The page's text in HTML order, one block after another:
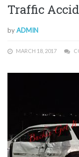
Traffic
byADMIN
MARCH 18, 2017